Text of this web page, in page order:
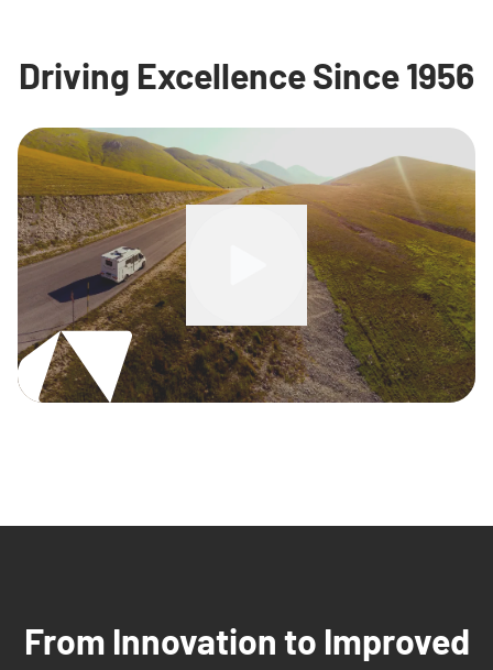
Driving Excellence Since 1956
Watch full video
From Innovation to Improved